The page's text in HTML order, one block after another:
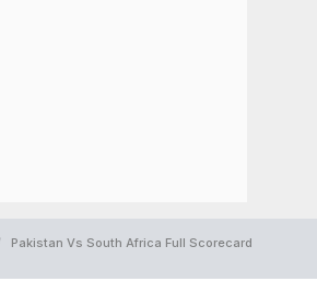
Pakistan Vs South Africa Full Scorecard